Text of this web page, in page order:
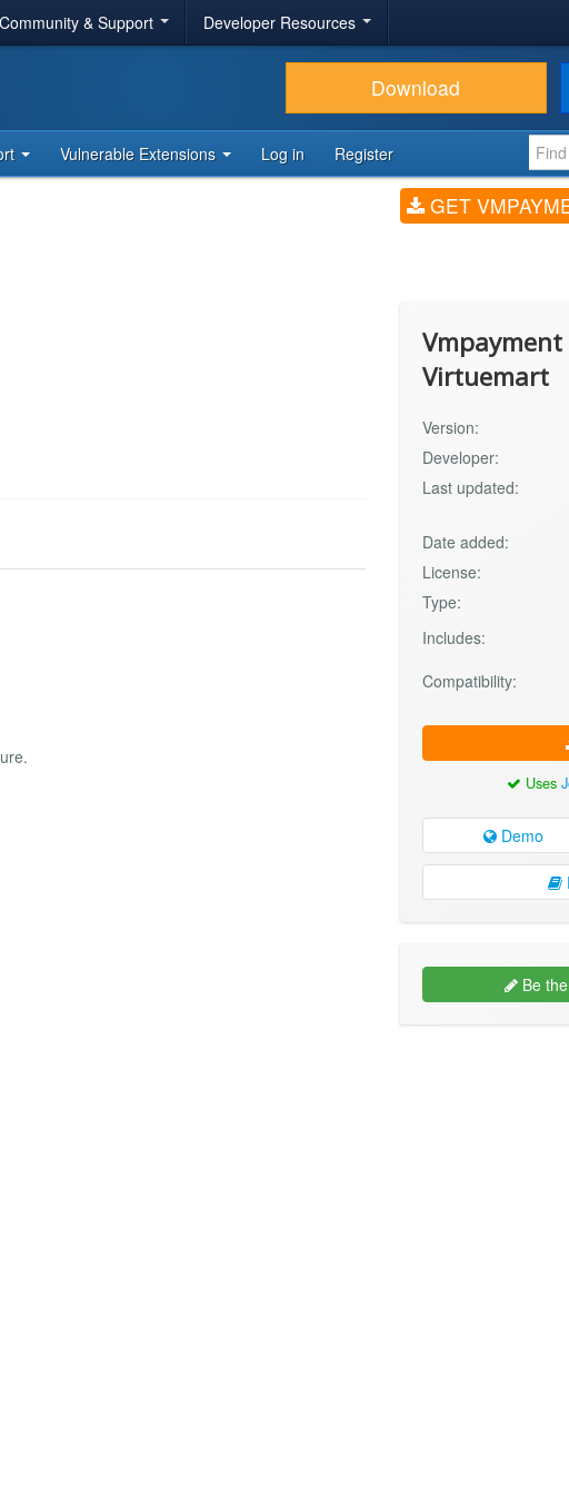
Community & Support Developer Resources
Download
Vulnerable Extensions Log in Register
GET VMPAYMENT
Vmpayment
Virtuemart
Version:
Developer:
Last updated:
Date added:
License:
Type:
Includes:
Compatibility:
Uses
Demo
Be the